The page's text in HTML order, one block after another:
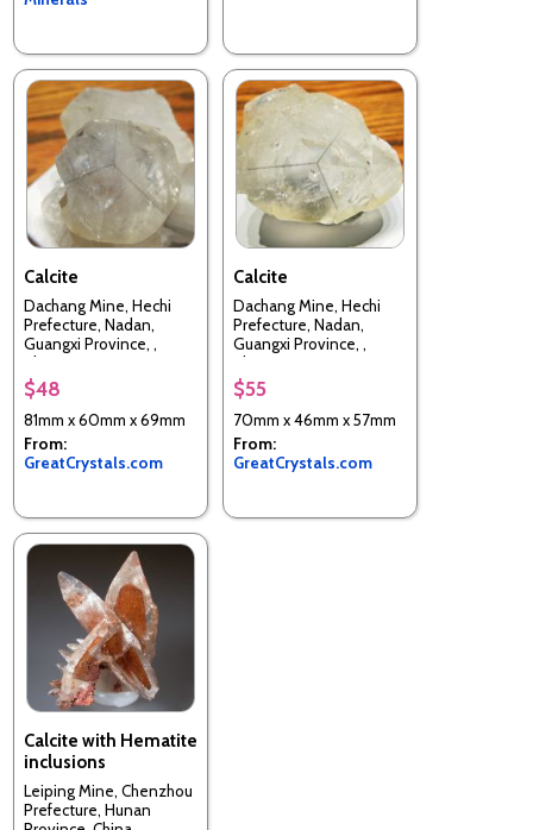
Calcite
Dachang Mine, Hechi
Prefecture, Nadan,
Guangxi Province, ,
China
$48
81mm x 60mm x 69mm
From:
GreatCrystals.com
Calcite
Dachang Mine, Hechi
Prefecture, Nadan,
Guangxi Province, ,
China
$55
70mm x 46mm x 57mm
From:
GreatCrystals.com
Calcite with Hematite
inclusions
Leiping Mine, Chenzhou
Prefecture, Hunan